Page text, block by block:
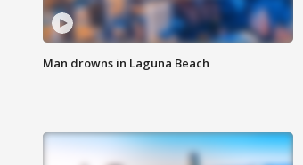
Man drowns in Laguna Beach